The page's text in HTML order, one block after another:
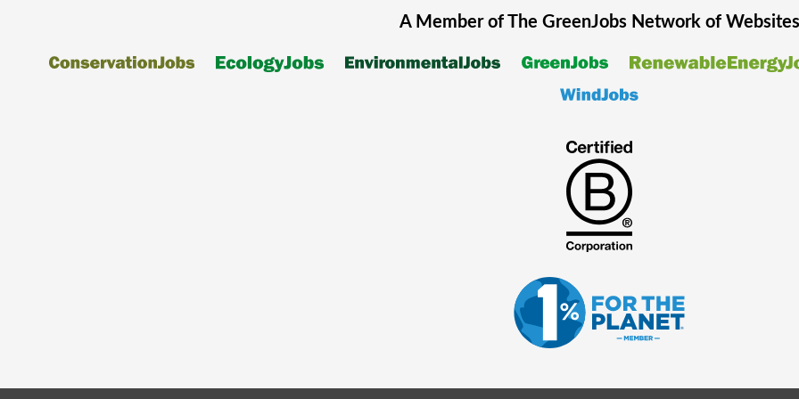
A Member of The GreenJobsNetwork of Websites